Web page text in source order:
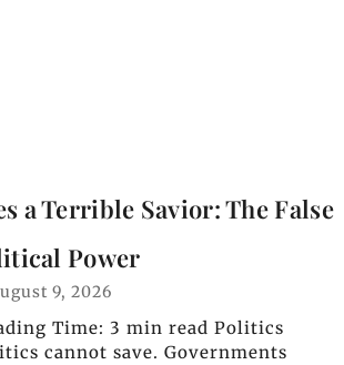
a Terrible Savior: The False
Power
9, 2026
Time: 3 min read Politics
cannot save. Governments